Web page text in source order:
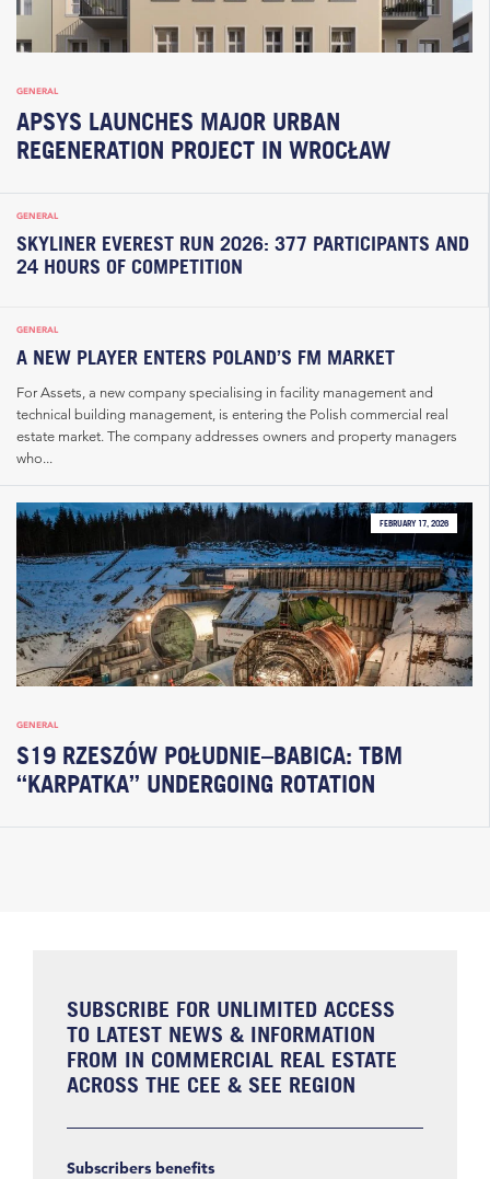
GENERAL
APSYS LAUNCHES MAJOR URBAN
REGENERATION PROJECT IN WROCŁAW
GENERAL
SKYLINER EVEREST RUN 2026: 377 PARTICIPANTS AND
24 HOURS OF COMPETITION
GENERAL
A NEW PLAYER ENTERS POLAND’S FM MARKET
For Assets, a new company specialising in facility management and
technical building management, is entering the Polish commercial real
estate market. The company addresses owners and property managers
who...
FEBRUARY 17, 2026
GENERAL
S19 RZESZÓW POŁUDNIE–BABICA: TBM
“KARPATKA” UNDERGOING ROTATION
SUBSCRIBE FOR UNLIMITED ACCESS
TO LATEST NEWS & INFORMATION
FROM IN COMMERCIAL REAL ESTATE
ACROSS THE CEE & SEE REGION
Subscribers benefits